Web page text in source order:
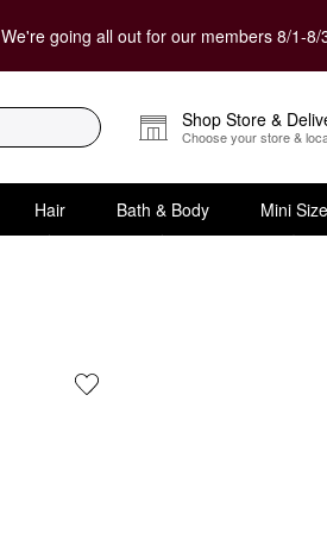
We're going all out for our members 8/1-8/
Shop Store &
Choose your store &
Hair Bath & Body Mini Size